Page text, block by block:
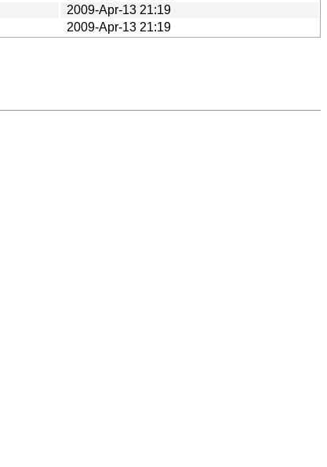
2009-Apr-13 21:19
2009-Apr-13 21:19